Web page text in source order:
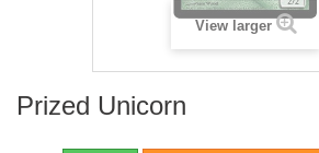
View larger
Prized Unicorn